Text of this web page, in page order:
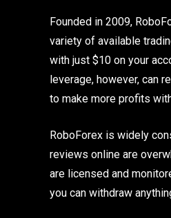
Founded in 2009,
variety of available
with just $10 on your
leverage, however, can
to make more profits
RoboForex is widely
reviews online are
are licensed and
you can withdraw